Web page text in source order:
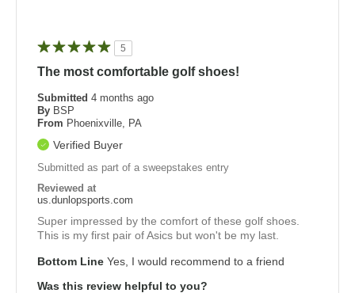
5
The most comfortable golf shoes!
Submitted 4 months ago
By BSP
From Phoenixville, PA
Verified Buyer
Submitted as part of a sweepstakes entry
Reviewed at
us.dunlopsports.com
Super impressed by the comfort of these golf shoes.
This is my first pair of Asics but won't be my last.
Bottom Line Yes, I would recommend to a friend
Was this review helpful to you?